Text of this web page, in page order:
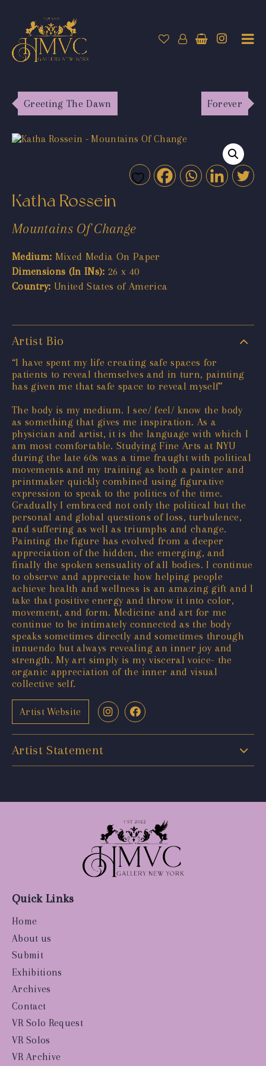
Greeting The Dawn Forever
Katha Rossein
Mountains Of Change
Medium: Mixed Media On Paper
Dimensions (In INs): 26 x 40
Country: United States of America
Artist Bio
“I have spent my life creating safe spaces for
patients to reveal themselves and in turn, painting
has given me that safe space to reveal myself”
The body is my medium. I see/ feel/ know the body
as something that gives me inspiration. As a
physician and artist, it is the language with which I
am most comfortable. Studying Fine Arts at NYU
during the late 60s was a time fraught with political
movements and my training as both a painter and
printmaker quickly combined using figurative
expression to speak to the politics of the time.
Gradually I embraced not only the political but the
personal and global questions of loss, turbulence,
and suffering as well as triumphs and change.
Painting the figure has evolved from a deeper
appreciation of the hidden, the emerging, and
finally the spoken sensuality of all bodies. I continue
to observe and appreciate how helping people
achieve health and wellness is an amazing gift and I
take that positive energy and throw it into color,
movement, and form. Medicine and art for me
continue to be intimately connected as the body
speaks sometimes directly and sometimes through
innuendo but always revealing an inner joy and
strength. My art simply is my visceral voice- the
organic appreciation of the inner and visual
collective self.
Artist Website
Artist Statement
Quick Links
Home
About us
Submit
Exhibitions
Archives
Contact
VR Solo Request
VR Solos
VR Archive